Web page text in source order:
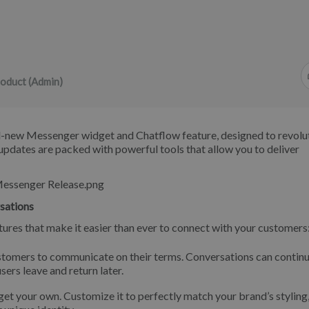
(Admin)
Messenger widget and Chatflow feature, designed to
are packed with powerful tools that allow you to deliver
that make it easier than ever to connect with your
to communicate on their terms. Conversations can
leave and return later.
your own. Customize it to perfectly match your brand’s styling,